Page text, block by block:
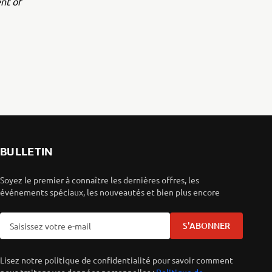
BULLETIN
Soyez le premier à connaître les dernières offres, les
événements spéciaux, les nouveautés et bien plus encore
S'ABONNER
Lisez notre politique de confidentialité pour savoir comment